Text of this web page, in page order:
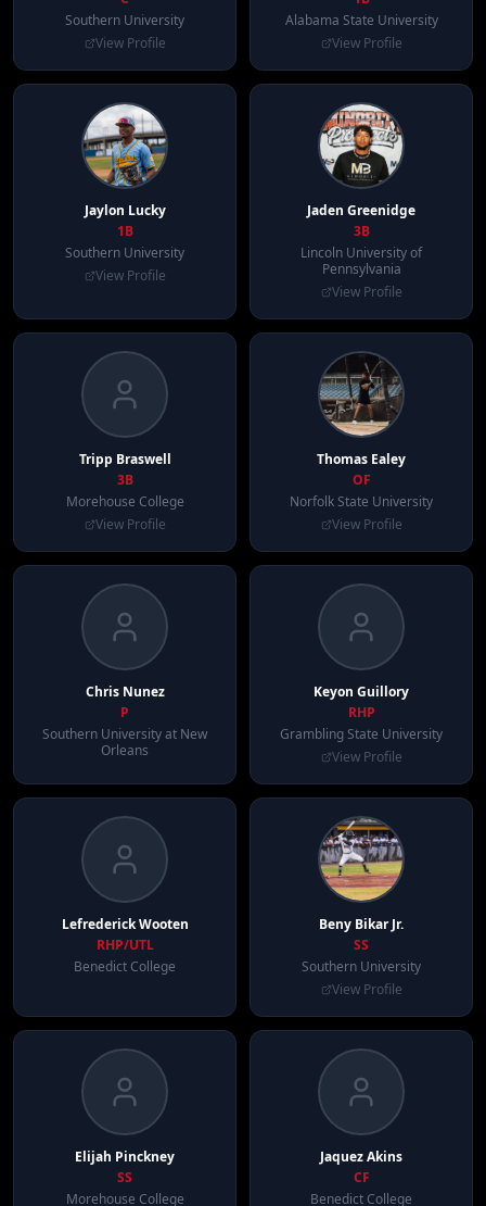
Southern University
View Profile
Alabama State University
View Profile
Jaylon Lucky
1B
Southern University
View Profile
Jaden Greenidge
3B
Lincoln University of
Pennsylvania
View Profile
Tripp Braswell
3B
Morehouse College
View Profile
Thomas Ealey
OF
Norfolk State University
View Profile
Chris Nunez
P
Southern University at New
Orleans
Keyon Guillory
RHP
Grambling State University
View Profile
Lefrederick Wooten
RHP/UTL
Benedict College
Beny Bikar Jr.
SS
Southern University
View Profile
Elijah Pinckney
SS
Morehouse College
JaquezAkins
CF
Benedict College